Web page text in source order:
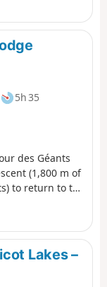
5h 35
des Géants
(1,800 m of
to return to the
and the
Lakes –